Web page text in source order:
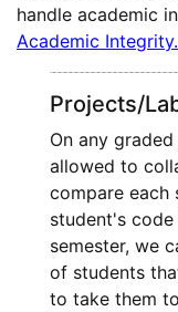
handle academic
Academic Integrity.
Projects/
On any
allowed to
compare each
student's
semester, we
of students
to take them